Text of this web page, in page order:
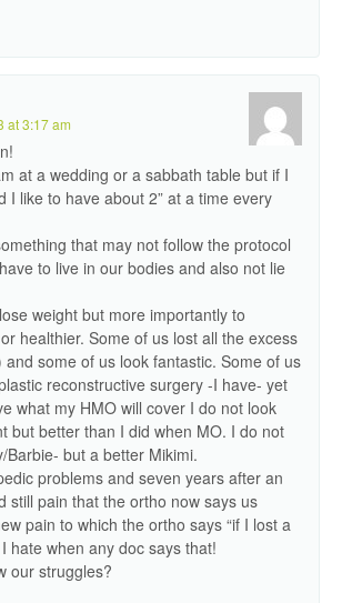
at 3:17 am
at a wedding or a sabbath table but if I
I like to have about 2” at a time every
that may not follow the protocol
to live in our bodies and also not lie
weight but more importantly to
healthier. Some of us lost all the excess
some of us look fantastic. Some of us
reconstructive surgery -I have- yet
what my HMO will cover I do not look
but better than I did when MO. I do not
Barbie- but a better Mikimi.
problems and seven years after an
still pain that the ortho now says us
pain to which the ortho says “if I lost a
hate when any doc says that!
our struggles?